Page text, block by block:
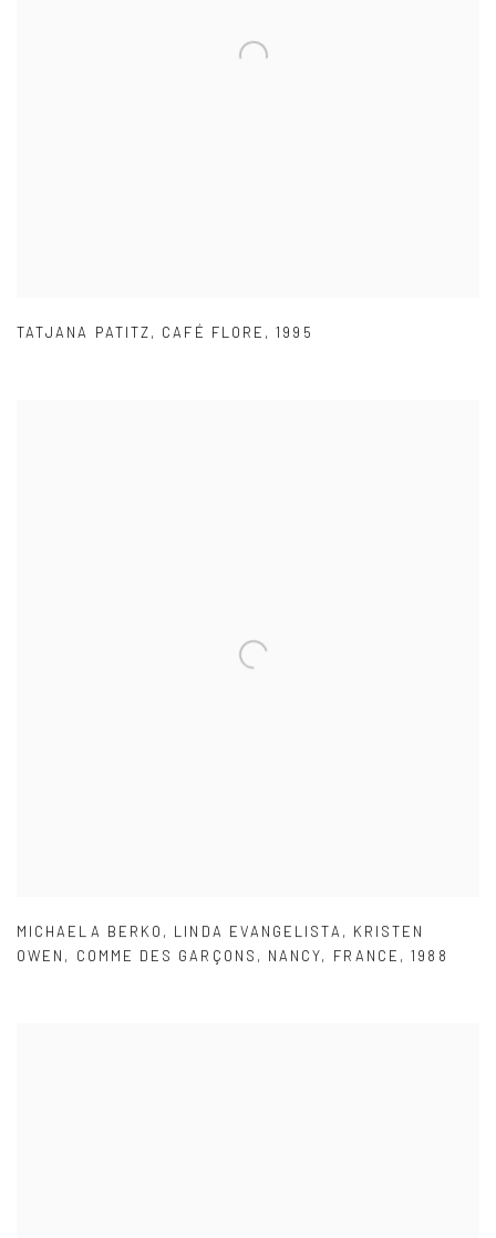
TATJANA PATITZ, CAFÉ FLORE ,1995
MICHAELA BERKO , LINDA EVANGELISTA , KRISTEN
OWEN , COMME DES GARÇONS , NANCY, FRANCE ,1988